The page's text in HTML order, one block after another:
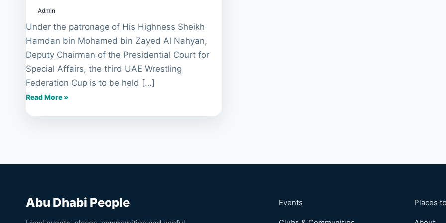
Admin
Under the patronage of His Highness Sheikh
Hamdan bin Mohamed bin Zayed Al Nahyan,
Deputy Chairman of the Presidential Court for
Special Affairs, the third UAE Wrestling
Federation Cup is to be held […]
Cup
to
be
held
in
Abu
Dhabi
Read More »
Abu Dhabi People Events Places